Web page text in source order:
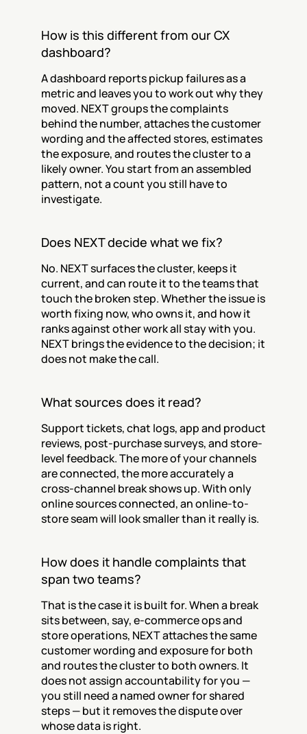
How is this different from our CX
dashboard?
A dashboard reports pickup failures as a
metric and leaves you to work out why they
moved. NEXT groups the complaints
behind the number, attaches the customer
wording and the affected stores, estimates
the exposure, and routes the cluster to a
likely owner. You start from an assembled
pattern, not a count you still have to
investigate.
Does NEXT decide what we fix?
No. NEXT surfaces the cluster, keeps it
current, and can route it to the teams that
touch the broken step. Whether the issue is
worth fixing now, who owns it, and how it
ranks against other work all stay with you.
NEXT brings the evidence to the decision; it
does not make the call.
What sources does it read?
Support tickets, chat logs, app and product
reviews, post-purchase surveys, and store-
level feedback. The more of your channels
are connected, the more accurately a
cross-channel break shows up. With only
online sources connected, an online-to-
store seam will look smaller than it really is.
How does it handle complaints that
span two teams?
That is the case it is built for. When a break
sits between, say, e-commerce ops and
store operations, NEXT attaches the same
customer wording and exposure for both
and routes the cluster to both owners. It
does not assign accountability for you —
you still need a named owner for shared
steps — but it removes the dispute over
whose data is right.